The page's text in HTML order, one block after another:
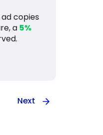
copies
a 5%
Next